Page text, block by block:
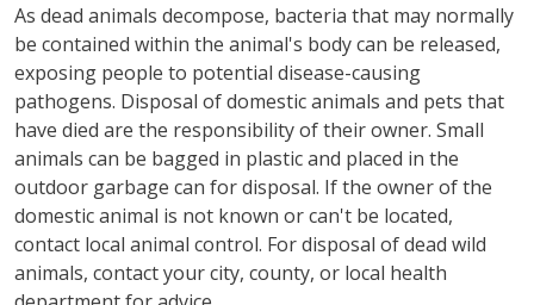
As dead animals decompose, bacteria that may normally
be contained within the animal's body can be released,
exposing people to potential disease-causing
pathogens. Disposal of domestic animals and pets that
have died are the responsibility of their owner. Small
animals can be bagged in plastic and placed in the
outdoor garbage can for disposal. If the owner of the
domestic animal is not known or can't be located,
contact local animal control. For disposal of dead wild
animals, contact your city, county, or local health